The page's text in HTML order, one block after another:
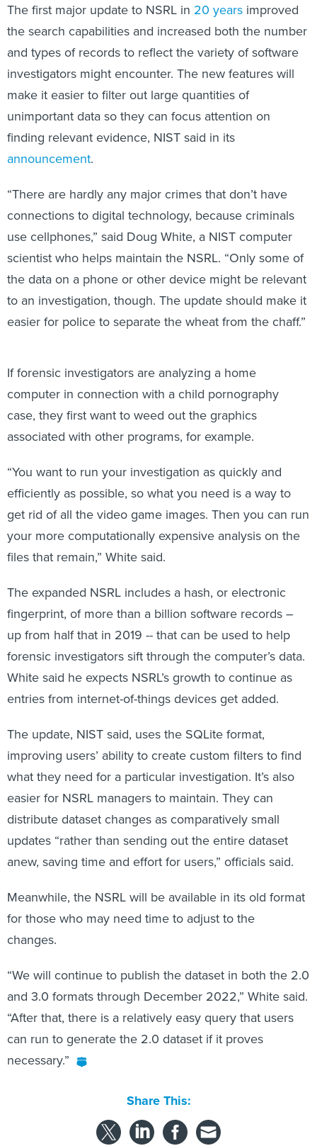
the search capabilities and increased both the number
and types of records to reflect the variety of software
investigators might encounter. The new features will
make it easier to filter out large quantities of
unimportant data so they can focus attention on
finding relevant evidence, NIST said in its
announcement.
connections to digital technology, because criminals
use cellphones,” said Doug White, a NIST computer
scientist who helps maintain the NSRL. “Only some of
the data on a phone or other device might be relevant
to an investigation, though. The update should make it
easier for police to separate the wheat from the chaff.”
computer in connection with a child pornography
case, they first want to weed out the graphics
associated with other programs, for example.
efficiently as possible, so what you need is a way to
get rid of all the video game images. Then you can run
your more computationally expensive analysis on the
files that remain,” White said.
fingerprint, of more than a billion software records –
up from half that in 2019 -- that can be used to help
forensic investigators sift through the computer’s data.
White said he expects NSRL’s growth to continue as
entries from internet-of-things devices get added.
improving users’ ability to create custom filters to find
what they need for a particular investigation. It’s also
easier for NSRL managers to maintain. They can
distribute dataset changes as comparatively small
updates “rather than sending out the entire dataset
anew, saving time and effort for users,” officials said.
for those who may need time to adjust to the
changes.
and 3.0 formats through December 2022,” White said.
“After that, there is a relatively easy query that users
can run to generate the 2.0 dataset if it proves
necessary.”